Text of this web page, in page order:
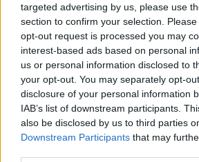
targeted advertising by us, please use
section to confirm your selection.
opt-out request is processed you may
interest-based ads based on personal
us or personal information disclosed to
your opt-out. You may separately opt-
disclosure of your personal information
IAB’s list of downstream participants.
also be disclosed by us to third parties
Downstream Participants that may
simplyclick here.
All old versions distributed on our
completely virus-free and available
cost.
We would love to hear from you
If you have any questions or ideas